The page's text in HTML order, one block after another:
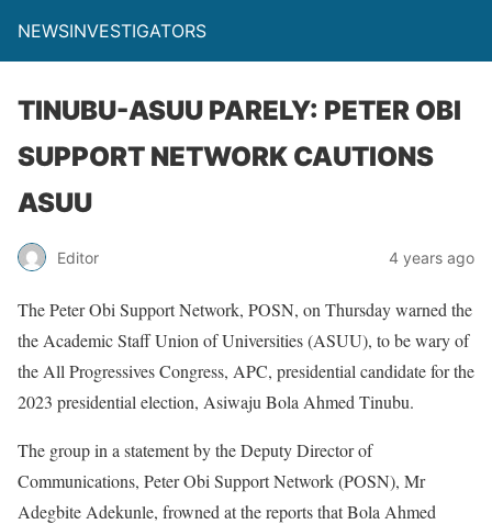
NEWSINVESTIGATORS
TINUBU-ASUU PARELY: PETER OBI
SUPPORT NETWORK CAUTIONS
ASUU
Editor 4 years ago
The Peter Obi Support Network, POSN, on Thursday warned the
the Academic Staff Union of Universities (ASUU), to be wary of
the All Progressives Congress, APC, presidential candidate for the
2023 presidential election, Asiwaju Bola Ahmed Tinubu.
The group in a statement by the Deputy Director of
Communications, Peter Obi Support Network (POSN), Mr
Adegbite Adekunle, frowned at the reports that Bola Ahmed